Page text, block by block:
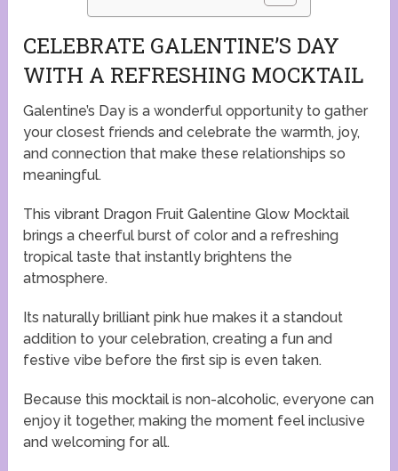
CELEBRATE GALENTINE’S DAY
WITH A REFRESHING MOCKTAIL
Galentine’s Day is a wonderful opportunity to gather
your closest friends and celebrate the warmth, joy,
and connection that make these relationships so
meaningful.
This vibrant Dragon Fruit Galentine Glow Mocktail
brings a cheerful burst of color and a refreshing
tropical taste that instantly brightens the
atmosphere.
Its naturally brilliant pink hue makes it a standout
addition to your celebration, creating a fun and
festive vibe before the first sip is even taken.
Because this mocktail is non-alcoholic, everyone can
enjoy it together, making the moment feel inclusive
and welcoming for all.